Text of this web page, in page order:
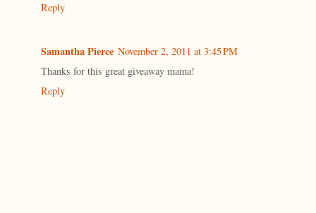
Reply
Samantha Pierce November 2, 2011 at 3:45 PM
Thanks for this great giveaway mama!
Reply